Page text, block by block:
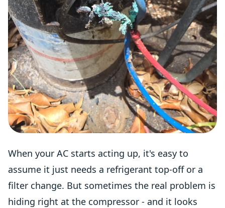
When your AC starts acting up, it's easy to
assume it just needs a refrigerant top-off or a
filter change. But sometimes the real problem is
hiding right at the compressor - and it looks